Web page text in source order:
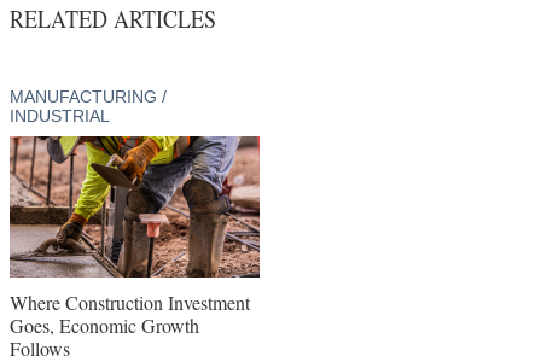
RELATED ARTICLES
MANUFACTURING /
INDUSTRIAL
Where Construction Investment
Goes, Economic Growth
Follows